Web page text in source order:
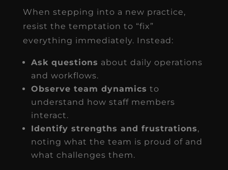
When stepping into a new practice,
resist the temptation to “fix”
everything immediately. Instead:
Ask questions about daily operations
and workflows.
Observe team dynamics to
understand how staff members
interact.
Identify strengths and frustrations,
noting what the team is proud of and
what challenges them.